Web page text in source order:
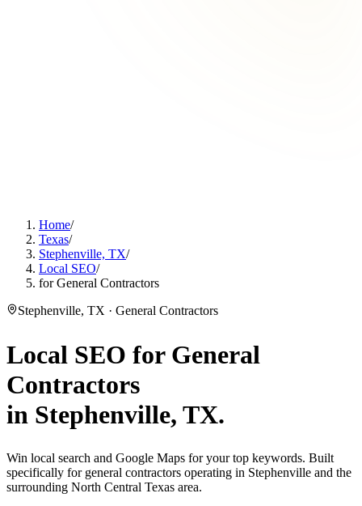
Home/
Texas/
Stephenville, TX/
Local SEO/
for General Contractors
Stephenville, TX · General Contractors
Local SEO for General
Contractors
in Stephenville, TX.
Win local search and Google Maps for your top keywords. Built
specifically for general contractors operating in Stephenville and the
surrounding North Central Texas area.